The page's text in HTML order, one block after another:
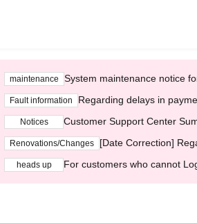
maintenance System maintenance notice
Fault information Regarding delays in
Notices Customer Support Center
Renovations/Changes [Date Correction]
heads up For customers who cannot